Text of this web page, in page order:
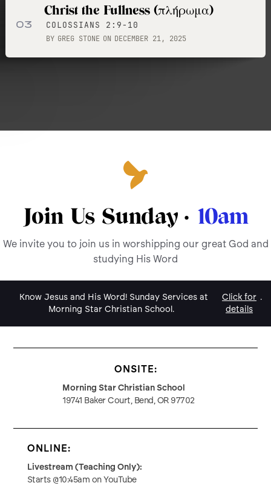
03
Christ the Fullness (πλήρωμα)
COLOSSIANS 2:9-10
BY GREG STONE ON DECEMBER 21, 2025
Join Us Sunday · 10am
We invite you to join us in worshipping our great God and
studying His Word
Know Jesus and His Word! Sunday Services at
Morning Star Christian School.
Click for
details
.
ONSITE:
Morning Star Christian School
19741 Baker Court, Bend, OR 97702
ONLINE:
Livestream (Teaching Only):
Starts @10:45am on YouTube